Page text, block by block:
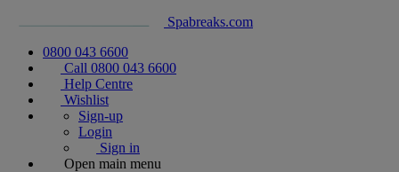
Spabreaks.com
0800 043 6600
Call 0800 043 6600
Help Centre
Wishlist
Sign-up
Login
Sign in
Open main menu